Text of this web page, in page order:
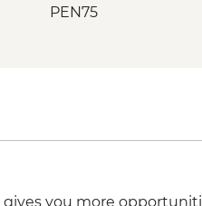
PEN75
Cusco - Cusco Eat
gives you more